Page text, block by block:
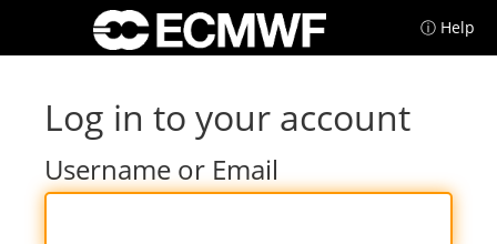
ⓘ Help
Log in to your account
Username or Email